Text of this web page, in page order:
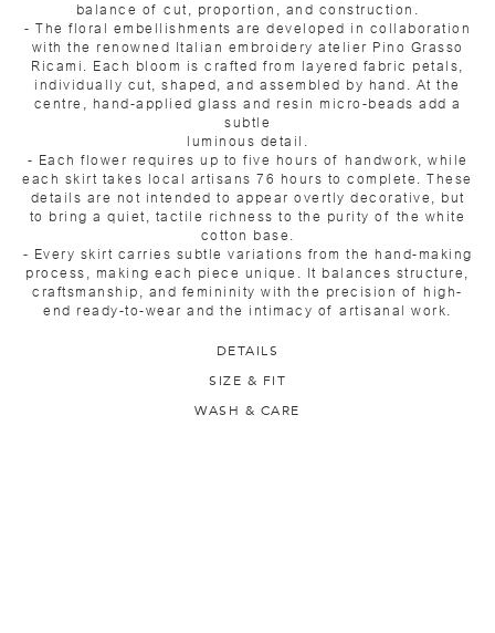
balance of cut, proportion, and construction.
- The floral embellishments are developed in collaboration
with the renowned Italian embroidery atelier Pino Grasso
Ricami. Each bloom is crafted from layered fabric petals,
individually cut, shaped, and assembled by hand. At the
centre, hand-applied glass and resin micro-beads add a
subtle
luminous detail.
- Each flower requires up to five hours of handwork, while
each skirt takes local artisans 76 hours to complete. These
details are not intended to appear overtly decorative, but
to bring a quiet, tactile richness to the purity of the white
cotton base.
- Every skirt carries subtle variations from the hand-making
process, making each piece unique. It balances structure,
craftsmanship, and femininity with the precision of high-
end ready-to-wear and the intimacy of artisanal work.
DETAILS
SIZE & FIT
WASH & CARE